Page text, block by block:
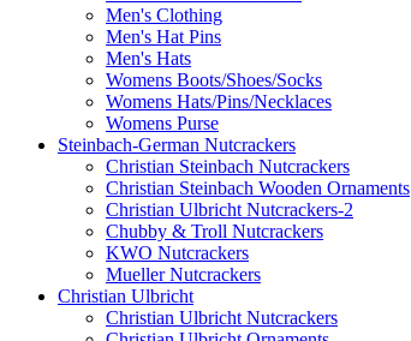
Men's Clothing
Men's Hat Pins
Men's Hats
Womens Boots/Shoes/Socks
Womens Hats/Pins/Necklaces
Womens Purse
Steinbach-German Nutcrackers
Christian Steinbach Nutcrackers
Christian Steinbach Wooden Ornaments
Christian Ulbricht Nutcrackers-2
Chubby & Troll Nutcrackers
KWO Nutcrackers
Mueller Nutcrackers
Christian Ulbricht
Christian Ulbricht Nutcrackers